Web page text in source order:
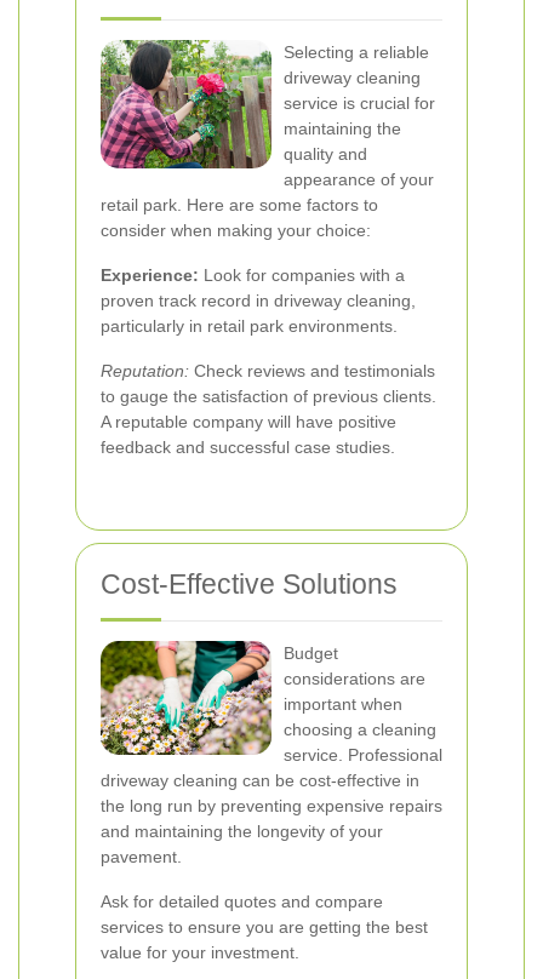
Selecting a reliable
driveway cleaning
service is crucial for
maintaining the
quality and
appearance of your
retail park. Here are some factors to
consider when making your choice:
Experience: Look for companies with a
proven track record in driveway cleaning,
particularly in retail park environments.
Reputation: Check reviews and testimonials
to gauge the satisfaction of previous clients.
A reputable company will have positive
feedback and successful case studies.
Cost-Effective Solutions
Budget
considerations are
important when
choosing a cleaning
service. Professional
driveway cleaning can be cost-effective in
the long run by preventing expensive repairs
and maintaining the longevity of your
pavement.
Ask for detailed quotes and compare
services to ensure you are getting the best
value for your investment.